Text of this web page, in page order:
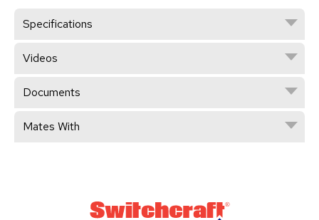
Specifications
Videos
Documents
Mates With